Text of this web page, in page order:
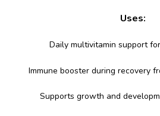
Uses:
Daily multivitamin support
Immune booster during recovery
Supports growth and